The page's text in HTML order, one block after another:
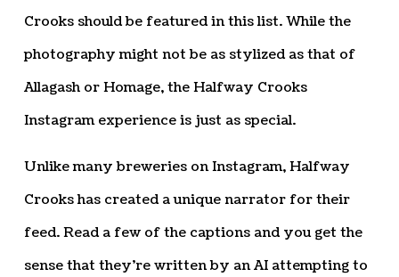
Crooks should be featured in this list. While the
photography might not be as stylized as that of
Allagash or Homage, the Halfway Crooks
Instagram experience is just as special.
Unlike many breweries on Instagram, Halfway
Crooks has created a unique narrator for their
feed. Read a few of the captions and you get the
sense that they’re written by an AI attempting to